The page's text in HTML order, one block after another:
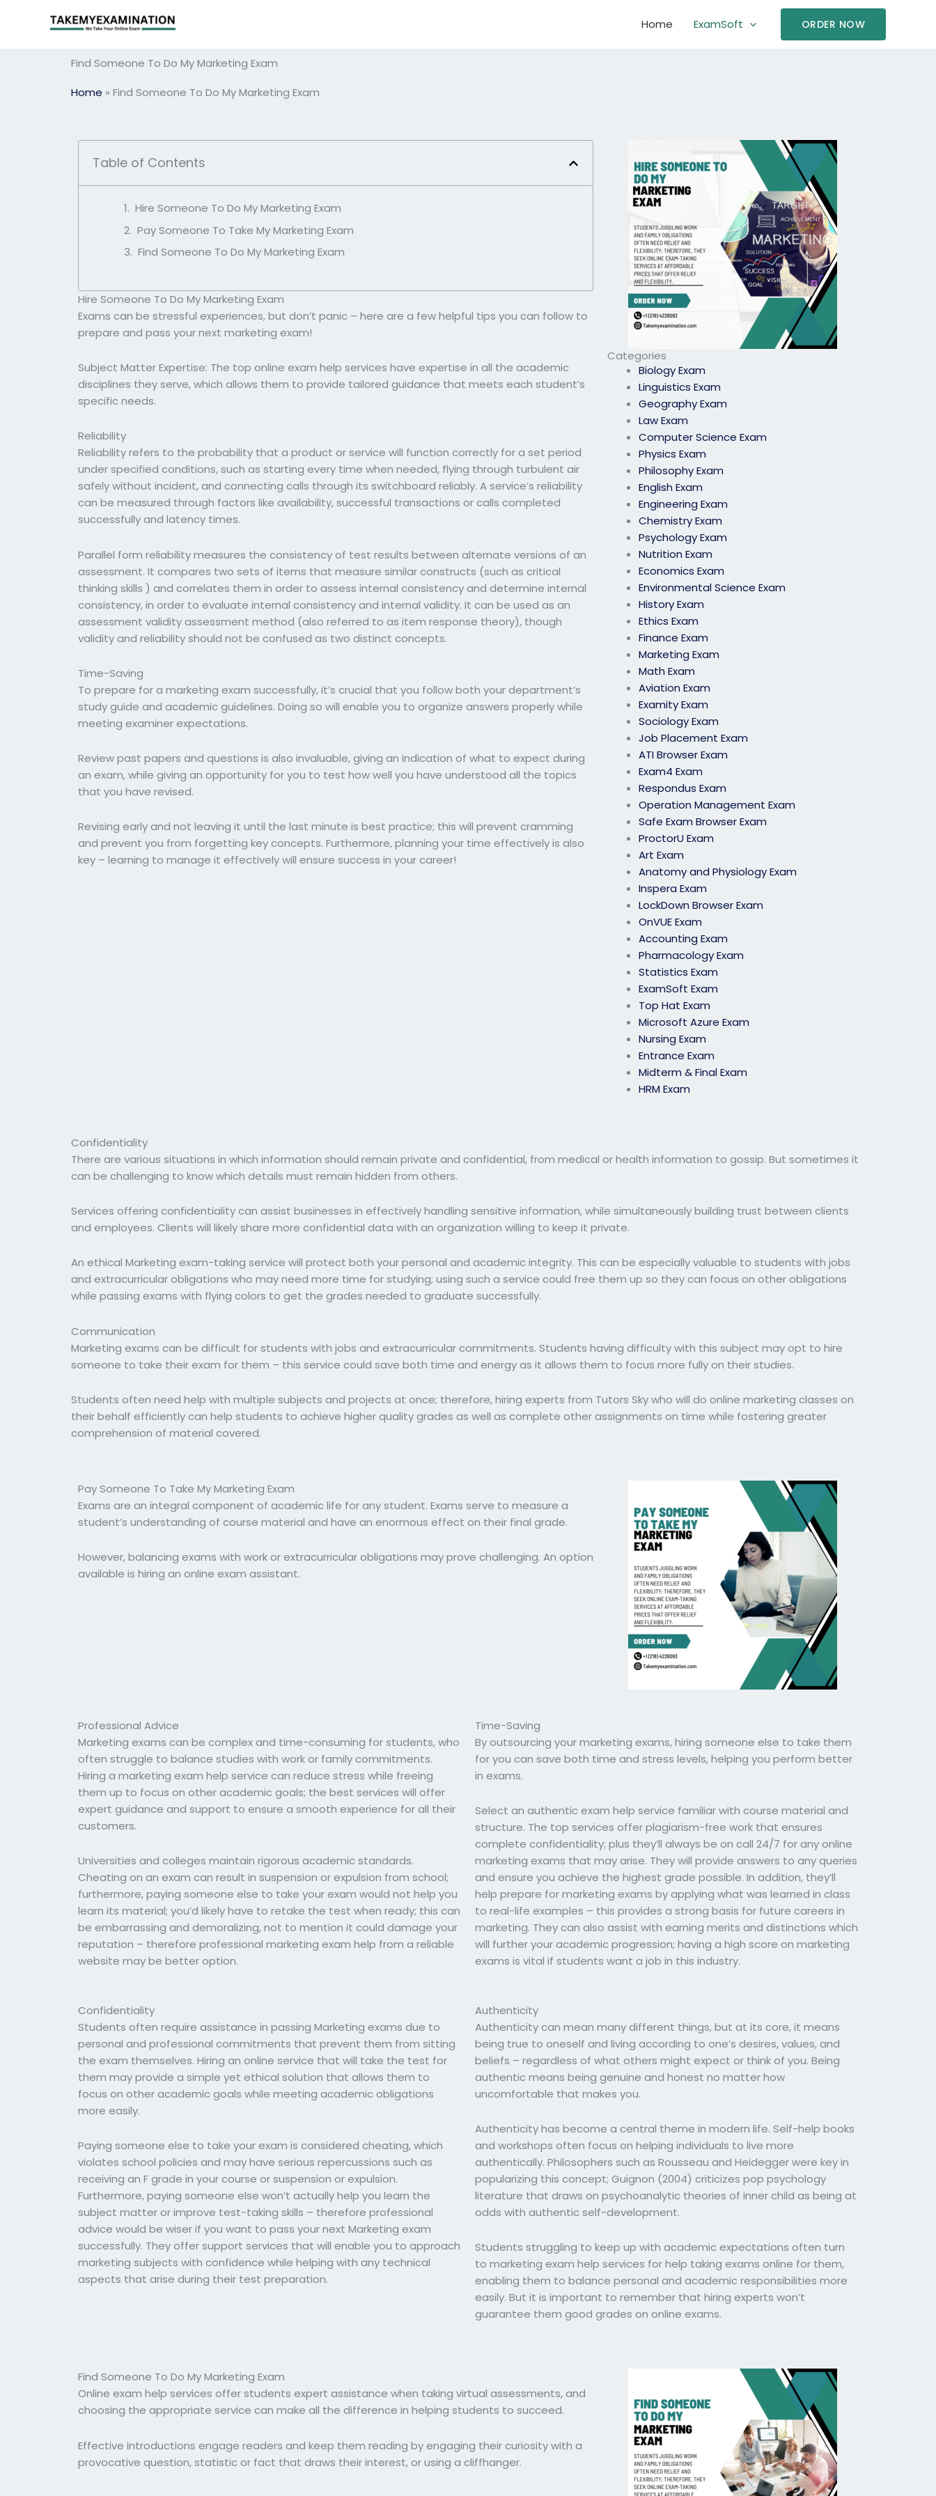
Home ExamSoft ORDER NOW
Find Someone To Do My Marketing Exam
Home » Find Someone To Do My Marketing Exam
Categories
Biology Exam
Linguistics Exam
Geography Exam
Law Exam
Computer Science Exam
Physics Exam
Philosophy Exam
English Exam
Engineering Exam
Chemistry Exam
Psychology Exam
Nutrition Exam
Economics Exam
Environmental Science Exam
History Exam
Ethics Exam
Finance Exam
Marketing Exam
Math Exam
Aviation Exam
Examity Exam
Sociology Exam
Job Placement Exam
ATI Browser Exam
Exam4 Exam
Respondus Exam
Operation Management Exam
Safe Exam Browser Exam
ProctorU Exam
Art Exam
Anatomy and Physiology Exam
Inspera Exam
LockDown Browser Exam
OnVUE Exam
Accounting Exam
Pharmacology Exam
Statistics Exam
ExamSoft Exam
Top Hat Exam
Microsoft Azure Exam
Nursing Exam
Entrance Exam
Midterm & Final Exam
HRM Exam
Table of Contents
Hire Someone To Do My Marketing Exam
Pay Someone To Take My Marketing Exam
Find Someone To Do My Marketing Exam
Hire Someone To Do My Marketing Exam
Exams can be stressful experiences, but don’t panic – here are a few helpful tips you can follow to
prepare and pass your next marketing exam!
Subject Matter Expertise: The top online exam help services have expertise in all the academic
disciplines they serve, which allows them to provide tailored guidance that meets each student’s
specific needs.
Reliability
Reliability refers to the probability that a product or service will function correctly for a set period
under specified conditions, such as starting every time when needed, flying through turbulent air
safely without incident, and connecting calls through its switchboard reliably. A service’s reliability
can be measured through factors like availability, successful transactions or calls completed
successfully and latency times.
Parallel form reliability measures the consistency of test results between alternate versions of an
assessment. It compares two sets of items that measure similar constructs (such as critical
thinking skills ) and correlates them in order to assess internal consistency and determine internal
consistency, in order to evaluate internal consistency and internal validity. It can be used as an
assessment validity assessment method (also referred to as item response theory), though
validity and reliability should not be confused as two distinct concepts.
Time-Saving
To prepare for a marketing exam successfully, it’s crucial that you follow both your department’s
study guide and academic guidelines. Doing so will enable you to organize answers properly while
meeting examiner expectations.
Review past papers and questions is also invaluable, giving an indication of what to expect during
an exam, while giving an opportunity for you to test how well you have understood all the topics
that you have revised.
Revising early and not leaving it until the last minute is best practice; this will prevent cramming
and prevent you from forgetting key concepts. Furthermore, planning your time effectively is also
key – learning to manage it effectively will ensure success in your career!
Confidentiality
There are various situations in which information should remain private and confidential, from medical or health information to gossip. But sometimes it
can be challenging to know which details must remain hidden from others.
Services offering confidentiality can assist businesses in effectively handling sensitive information, while simultaneously building trust between clients
and employees. Clients will likely share more confidential data with an organization willing to keep it private.
An ethical Marketing exam-taking service will protect both your personal and academic integrity. This can be especially valuable to students with jobs
and extracurricular obligations who may need more time for studying; using such a service could free them up so they can focus on other obligations
while passing exams with flying colors to get the grades needed to graduate successfully.
Communication
Marketing exams can be difficult for students with jobs and extracurricular commitments. Students having difficulty with this subject may opt to hire
someone to take their exam for them – this service could save both time and energy as it allows them to focus more fully on their studies.
Students often need help with multiple subjects and projects at once; therefore, hiring experts from Tutors Sky who will do online marketing classes on
their behalf efficiently can help students to achieve higher quality grades as well as complete other assignments on time while fostering greater
comprehension of material covered.
Pay Someone To Take My Marketing Exam
Exams are an integral component of academic life for any student. Exams serve to measure a
student’s understanding of course material and have an enormous effect on their final grade.
However, balancing exams with work or extracurricular obligations may prove challenging. An option
available is hiring an online exam assistant.
Professional Advice
Marketing exams can be complex and time-consuming for students, who
often struggle to balance studies with work or family commitments.
Hiring a marketing exam help service can reduce stress while freeing
them up to focus on other academic goals; the best services will offer
expert guidance and support to ensure a smooth experience for all their
customers.
Universities and colleges maintain rigorous academic standards.
Cheating on an exam can result in suspension or expulsion from school;
furthermore, paying someone else to take your exam would not help you
learn its material; you’d likely have to retake the test when ready; this can
be embarrassing and demoralizing, not to mention it could damage your
reputation – therefore professional marketing exam help from a reliable
website may be better option.
Time-Saving
By outsourcing your marketing exams, hiring someone else to take them
for you can save both time and stress levels, helping you perform better
in exams.
Select an authentic exam help service familiar with course material and
structure. The top services offer plagiarism-free work that ensures
complete confidentiality; plus they’ll always be on call 24/7 for any online
marketing exams that may arise. They will provide answers to any queries
and ensure you achieve the highest grade possible. In addition, they’ll
help prepare for marketing exams by applying what was learned in class
to real-life examples – this provides a strong basis for future careers in
marketing. They can also assist with earning merits and distinctions which
will further your academic progression; having a high score on marketing
exams is vital if students want a job in this industry.
Confidentiality
Students often require assistance in passing Marketing exams due to
personal and professional commitments that prevent them from sitting
the exam themselves. Hiring an online service that will take the test for
them may provide a simple yet ethical solution that allows them to
focus on other academic goals while meeting academic obligations
more easily.
Paying someone else to take your exam is considered cheating, which
violates school policies and may have serious repercussions such as
receiving an F grade in your course or suspension or expulsion.
Furthermore, paying someone else won’t actually help you learn the
subject matter or improve test-taking skills – therefore professional
advice would be wiser if you want to pass your next Marketing exam
successfully. They offer support services that will enable you to approach
marketing subjects with confidence while helping with any technical
aspects that arise during their test preparation.
Authenticity
Authenticity can mean many different things, but at its core, it means
being true to oneself and living according to one’s desires, values, and
beliefs – regardless of what others might expect or think of you. Being
authentic means being genuine and honest no matter how
uncomfortable that makes you.
Authenticity has become a central theme in modern life. Self-help books
and workshops often focus on helping individuals to live more
authentically. Philosophers such as Rousseau and Heidegger were key in
popularizing this concept; Guignon (2004) criticizes pop psychology
literature that draws on psychoanalytic theories of inner child as being at
odds with authentic self-development.
Students struggling to keep up with academic expectations often turn
to marketing exam help services for help taking exams online for them,
enabling them to balance personal and academic responsibilities more
easily. But it is important to remember that hiring experts won’t
guarantee them good grades on online exams.
Find Someone To Do My Marketing Exam
Online exam help services offer students expert assistance when taking virtual assessments, and
choosing the appropriate service can make all the difference in helping students to succeed.
Effective introductions engage readers and keep them reading by engaging their curiosity with a
provocative question, statistic or fact that draws their interest, or using a cliffhanger.